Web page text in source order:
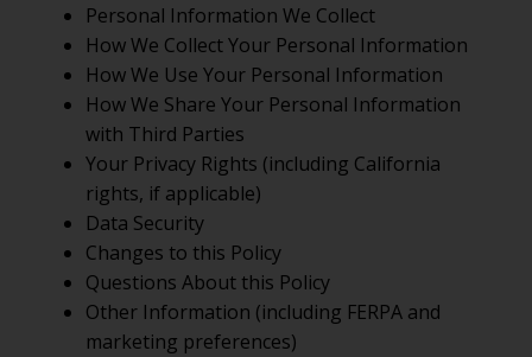
Personal Information We Collect
How We Collect Your Personal Information
How We Use Your Personal Information
How We Share Your Personal Information
with Third Parties
Your Privacy Rights (including California
rights, if applicable)
Data Security
Changes to this Policy
Questions About this Policy
Other Information (including FERPA and
marketing preferences)